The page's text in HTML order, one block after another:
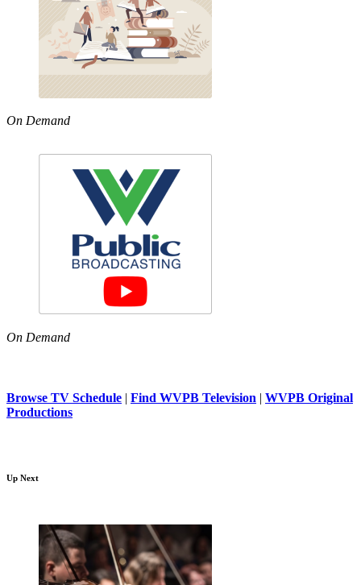
On Demand
On Demand
Browse TV Schedule | Find WVPB Television | WVPB Original
Productions
Up Next